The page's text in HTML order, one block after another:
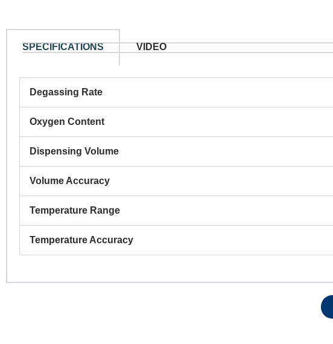
Name
Contact no.
Product Name
SPECIFICATIONS VIDEO
Degassing Rate
Oxygen Content
Dispensing Volume
Volume Accuracy
Temperature Range
Temperature Accuracy